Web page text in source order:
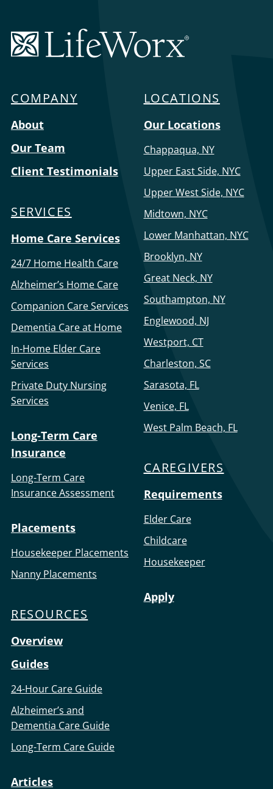
LifeWorx
Home
Menu
COMPANY
About
Our Team
Client Testimonials
SERVICES
Home Care Services
24/7 Home Health Care
Alzheimer’s Home Care
Companion Care Services
Dementia Care at Home
In-Home Elder Care
Services
Private Duty Nursing
Services
Long-Term Care
Insurance
Long-Term Care
Insurance Assessment
Placements
Housekeeper Placements
Nanny Placements
RESOURCES
Overview
Guides
24-Hour Care Guide
Alzheimer’s and
Dementia Care Guide
Long-Term Care Guide
Articles
LOCATIONS
Our Locations
Chappaqua, NY
Upper East Side, NYC
Upper West Side, NYC
Midtown, NYC
Lower Manhattan, NYC
Brooklyn, NY
Great Neck, NY
Southampton, NY
Englewood, NJ
Westport, CT
Charleston, SC
Sarasota, FL
Venice, FL
West Palm Beach, FL
CAREGIVERS
Requirements
Elder Care
Childcare
Housekeeper
Apply